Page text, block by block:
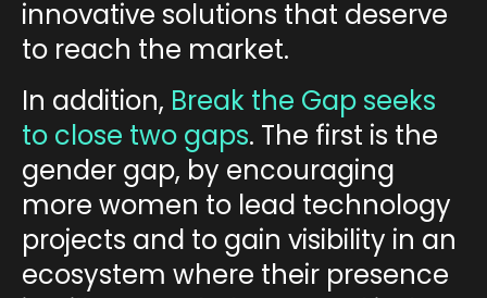
innovative solutions that deserve
to reach the market.
In addition, Break the Gap seeks
to close two gaps. The first is the
gender gap, by encouraging
more women to lead technology
projects and to gain visibility in an
ecosystem where their presence